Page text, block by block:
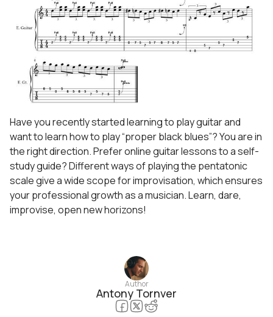
Have you recently started learning to play guitar and
want to learn how to play “proper black blues”? You are in
the right direction. Prefer online guitar lessons to a self-
study guide? Different ways of playing the pentatonic
scale give a wide scope for improvisation, which ensures
your professional growth as a musician. Learn, dare,
improvise, open new horizons!
Author
Antony Tornver